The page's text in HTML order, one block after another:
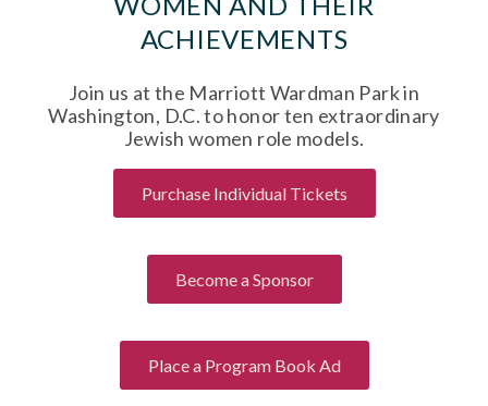
ACHIEVEMENTS
Join us at the Marriott Wardman Park in
Washington, D.C. to honor ten extraordinary
Jewish women role models.
Purchase Individual Tickets
Become a Sponsor
Place a Program Book Ad